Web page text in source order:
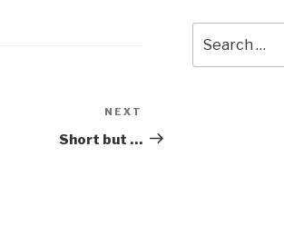
Post
NEXT
Short but …
for: